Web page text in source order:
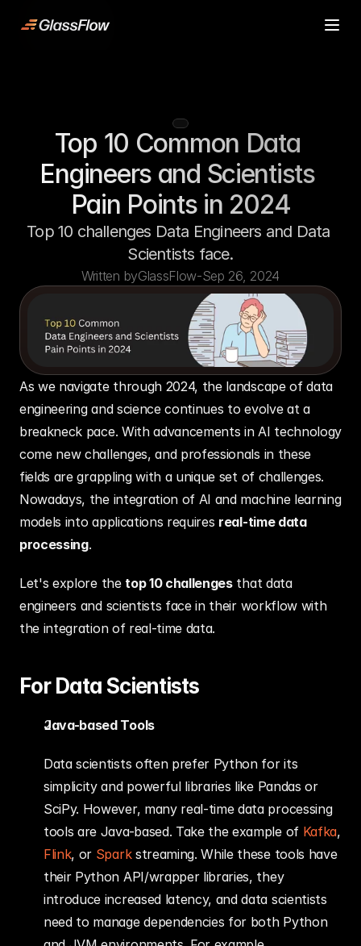
Pricing
Resources
Contact
Start building
Pricing
Resources
Contact
Start building
Top 10 Common Data
Engineers and Scientists
Pain Points in 2024
Top 10 challenges Data Engineers and Data
Scientists face.
Written byGlassFlow-Sep 26, 2024
As we navigate through 2024, the landscape of data
engineering and science continues to evolve at a
breakneck pace. With advancements in AI technology
come new challenges, and professionals in these
fields are grappling with a unique set of challenges.
Nowadays, the integration of AI and machine learning
models into applications requires real-time data
processing.
Let's explore the top 10 challenges that data
engineers and scientists face in their workflow with
the integration of real-time data.
For Data Scientists
Java-based Tools
Data scientists often prefer Python for its
simplicity and powerful libraries like Pandas or
SciPy. However, many real-time data processing
tools are Java-based. Take the example of Kafka
Flink, or Spark streaming. While these tools have
their Python API/wrapper libraries, they
introduce increased latency, and data scientists
need to manage dependencies for both Python